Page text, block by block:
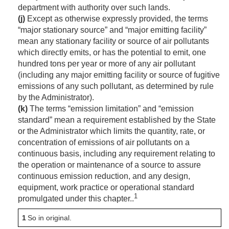
department with authority over such lands.
(j) Except as otherwise expressly provided, the terms
“major stationary source” and “major emitting facility”
mean any stationary facility or source of air pollutants
which directly emits, or has the potential to emit, one
hundred tons per year or more of any air pollutant
(including any major emitting facility or source of fugitive
emissions of any such pollutant, as determined by rule
by the Administrator).
(k) The terms “emission limitation” and “emission
standard” mean a requirement established by the State
or the Administrator which limits the quantity, rate, or
concentration of emissions of air pollutants on a
continuous basis, including any requirement relating to
the operation or maintenance of a source to assure
continuous emission reduction, and any design,
equipment, work practice or operational standard
promulgated under this chapter..1
1So in original.